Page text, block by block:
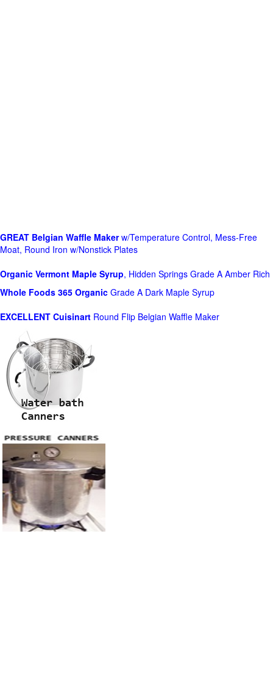
GREAT Belgian Waffle Makerw/Temperature Control, Mess-Free
Moat, Round Iron w/Nonstick Plates
Organic Vermont Maple Syrup, Hidden Springs Grade A Amber Rich
Whole Foods 365 Organic Grade A Dark Maple Syrup
EXCELLENT Cuisinart Round Flip Belgian Waffle Maker